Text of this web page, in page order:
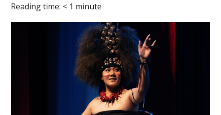
Reading time: < 1 minute